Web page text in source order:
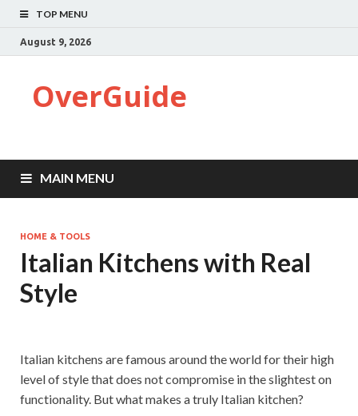
TOP MENU
August 9, 2026
OverGuide
MAIN MENU
HOME & TOOLS
Italian Kitchens with Real
Style
Italian kitchens are famous around the world for their high
level of style that does not compromise in the slightest on
functionality. But what makes a truly Italian kitchen?